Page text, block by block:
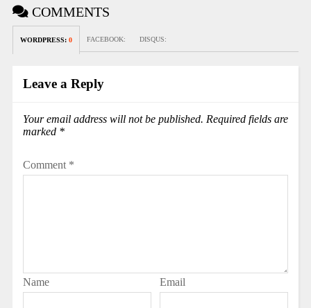
COMMENTS
WORDPRESS: 0 FACEBOOK: DISQUS:
Leave a Reply
Your email address will not be published. Required fields are
marked *
Comment *
Name Email